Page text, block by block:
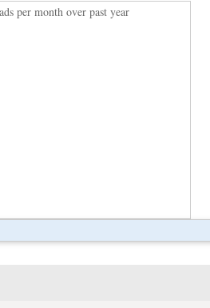
per month over past year